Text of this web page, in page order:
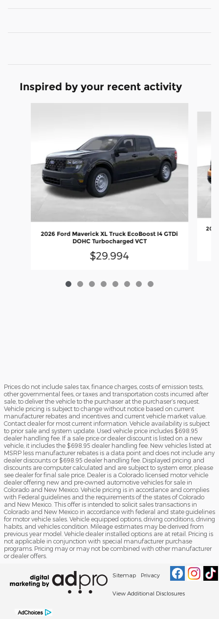
Inspired by your recent activity
2026 Ford Maverick XL Truck EcoBoost I4 GTDi
DOHC Turbocharged VCT
$29,994
Prices do not include sales tax, finance charges, costs of emission tests,
other governmental fees, or taxes and transportation costs incurred after
sale, to deliver the vehicle to the purchaser at the purchaser’s request.
Vehicle pricing is subject to change without notice based on current
manufacturer rebates and incentives and current vehicle market value.
Contact dealer for most current information. Vehicle availability is subject
to prior sale and system update. Used vehicle price includes $698.95
dealer handling fee. If a sale price or dealer discount is listed on a new
vehicle, it includes the $698.95 dealer handling fee. New vehicles listed at
MSRP less manufacturer rebates is a data point and does not include any
dealer discounts or $698.95 dealer handling fee. Displayed pricing and
discounts are computer calculated and are subject to system error, please
see dealer for final sale price. Dealer is a Colorado licensed motor vehicle
dealer offering new and pre-owned automotive vehicles for sale in
Colorado and New Mexico. Vehicle pricing is in accordance and complies
with Federal guidelines and the requirements of the states of Colorado
and New Mexico. This offer is intended to solicit sales transactions in
Colorado and New Mexico in accordance with federal and state guidelines
for motor vehicle sales. Vehicle equipped options, driving conditions, driving
habits, and vehicles condition. Mileage estimates may be derived from
previous year model. Vehicle dealer installed options are at retail. Pricing is
not applicable in conjunction with special manufacturer purchase
programs. Pricing may or may not be combined with other manufacturer
or dealer offers.
Sitemap Privacy
View Additional Disclosures